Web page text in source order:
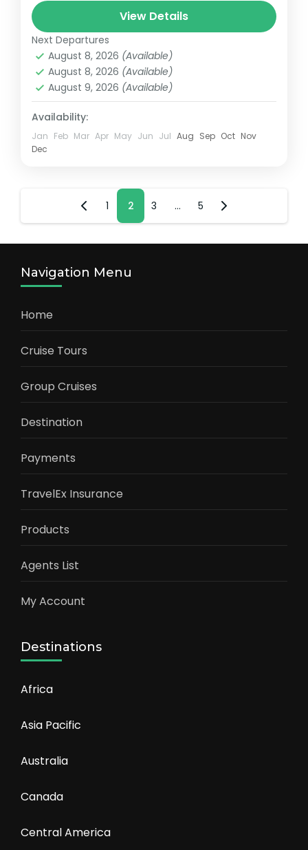
New York, NY,United States
View Details
Next Departures
August 8, 2026 (Available)
August 8, 2026 (Available)
August 9, 2026 (Available)
Availability:
Jan Feb Mar Apr May Jun Jul Aug Sep Oct Nov
Dec
pagination
Page
1 Page
2 Page
3 … Page
5
Navigation Menu
Home
Cruise Tours
Group Cruises
Destination
Payments
TravelEx Insurance
Products
Agents List
My Account
Destinations
Africa
Asia Pacific
Australia
Canada
Central America